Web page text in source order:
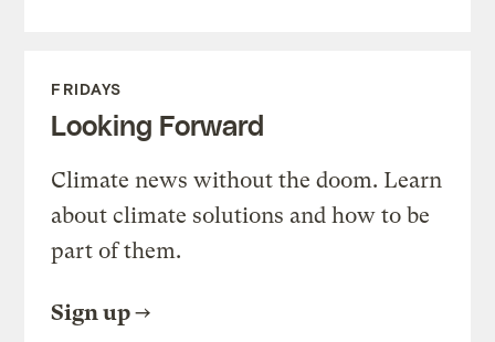
FRIDAYS
Looking Forward
Climate news without the doom. Learn
about climate solutions and how to be
part of them.
Sign up